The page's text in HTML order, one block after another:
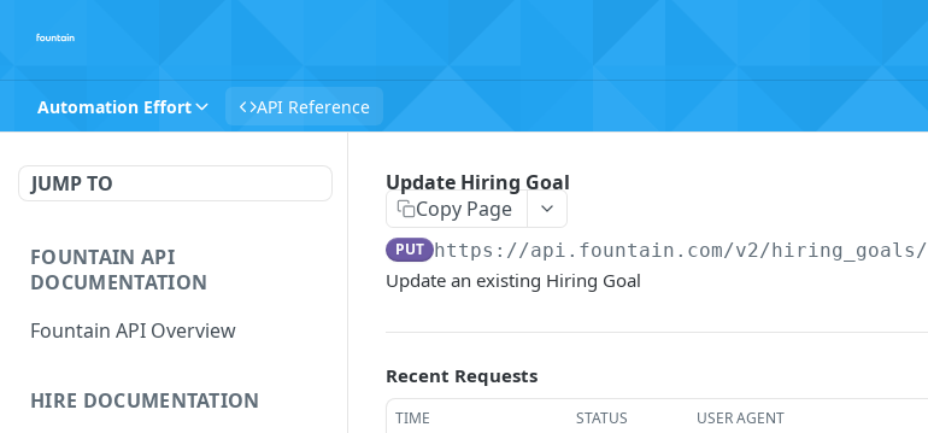
Automation Effort API Reference
JUMP TO
FOUNTAIN API
DOCUMENTATION
Fountain API Overview
HIRE DOCUMENTATION
Update Hiring Goal
Copy Page
PUT https://api.fountain.com/v2/hiring_goals/
Update an existing Hiring Goal
Recent Requests
TIME STATUS USER AGENT